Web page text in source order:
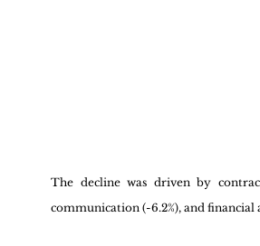
The decline was driven by
communication (-6.2%), and financial